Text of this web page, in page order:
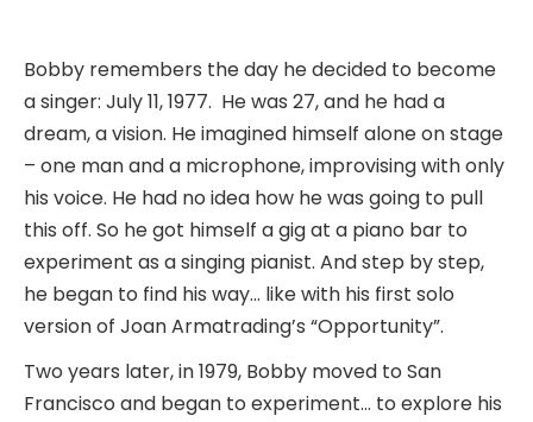
Bobby remembers the day he decided to become
a singer: July 11, 1977. He was 27, and he had a
dream, a vision. He imagined himself alone on stage
– one man and a microphone, improvising with only
his voice. He had no idea how he was going to pull
this off. So he got himself a gig at a piano bar to
experiment as a singing pianist. And step by step,
he began to find his way… like with his first solo
version of Joan Armatrading’s “Opportunity”.
Two years later, in 1979, Bobby moved to San
Francisco and began to experiment… to explore his